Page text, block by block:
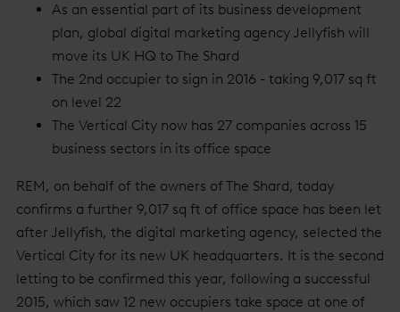
As an essential part of its business development
plan, global digital marketing agency Jellyfish will
move its UK HQ to The Shard
The 2nd occupier to sign in 2016 - taking 9,017 sq ft
on level 22
The Vertical City now has 27 companies across 15
business sectors in its office space
REM, on behalf of the owners of The Shard, today
confirms a further 9,017 sq ft of office space has been let
after Jellyfish, the digital marketing agency, selected the
Vertical City for its new UK headquarters. It is the second
letting to be confirmed this year, following a successful
2015, which saw 12 new occupiers take space at one of